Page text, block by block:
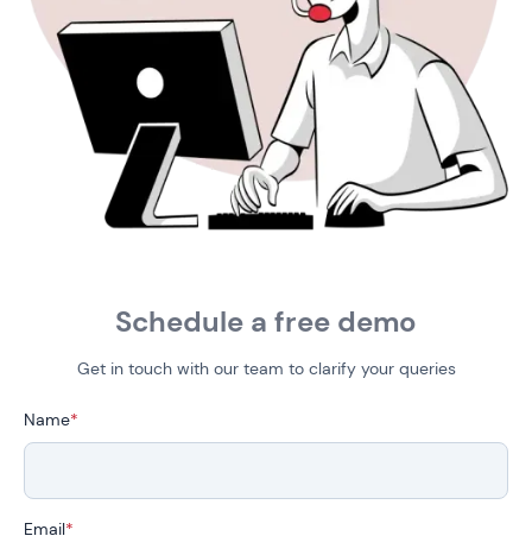
Schedule a free demo
Get in touch with our team to clarify your queries
Name*
Email*